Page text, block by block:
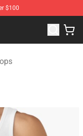
$100
Merchandise Shop